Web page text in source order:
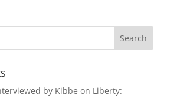
by Kibbe on Liberty: